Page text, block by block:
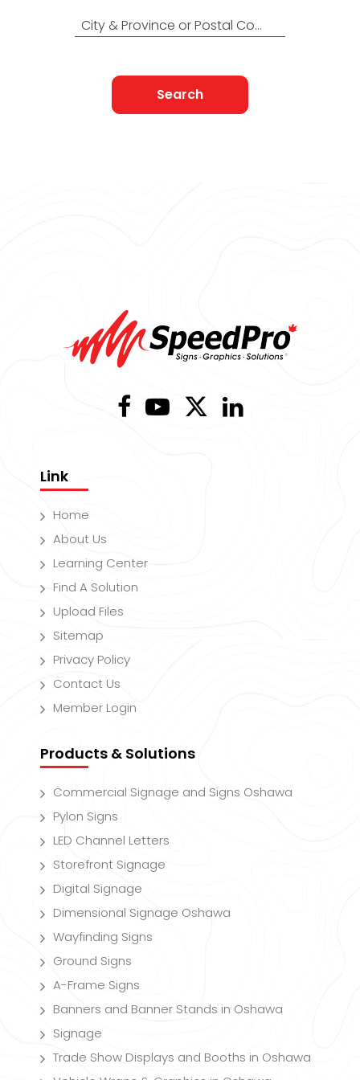
City & Province or Postal Code
Search
Link
Home
About Us
Learning Center
Find A Solution
Upload Files
Sitemap
Privacy Policy
Contact Us
Member Login
Products & Solutions
Commercial Signage and Signs Oshawa
Pylon Signs
LED Channel Letters
Storefront Signage
Digital Signage
Dimensional Signage Oshawa
Wayfinding Signs
Ground Signs
A-Frame Signs
Banners and Banner Stands in Oshawa
Signage
Trade Show Displays and Booths in Oshawa